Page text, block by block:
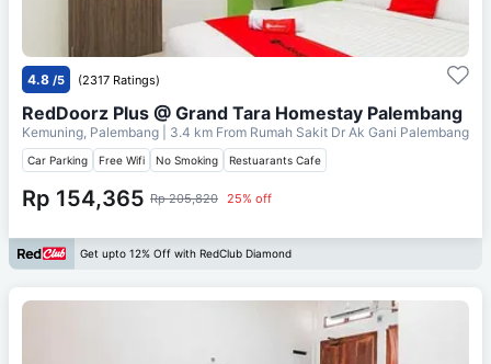
4.8 /5 (2317 Ratings)
RedDoorz Plus @ Grand Tara Homestay Palembang
Kemuning, Palembang | 3.4 km From Rumah Sakit Dr Ak Gani Palembang
Car Parking Free Wifi No Smoking Restuarants Cafe
Rp 154,365 Rp 205,820 25% off
Get upto 12% Off with RedClub Diamond